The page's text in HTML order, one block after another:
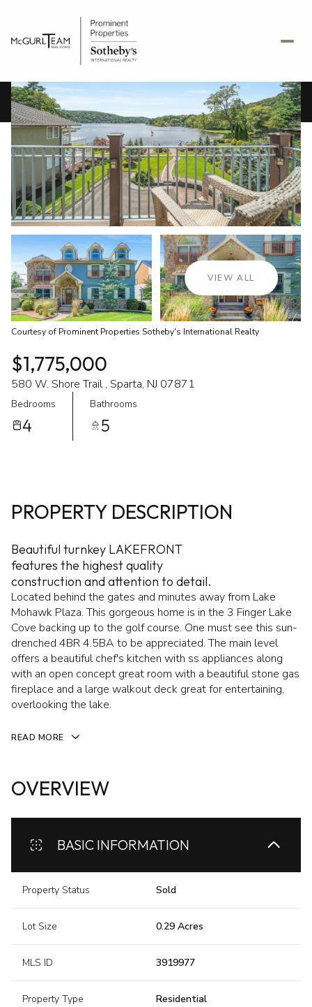
VIEW ALL
Courtesy of Prominent Properties Sotheby's International Realty
$1,775,000
580 W. Shore Trail , Sparta, NJ 07871
Bedrooms
4
Bathrooms
5
PROPERTY DESCRIPTION
Beautiful turnkey LAKEFRONT
features the highest quality
construction and attention to detail.
Located behind the gates and minutes away from Lake
Mohawk Plaza. This gorgeous home is in the 3 Finger Lake
Cove backing up to the golf course. One must see this sun-
drenched 4BR 4.5BA to be appreciated. The main level
offers a beautiful chef's kitchen with ss appliances along
with an open concept great room with a beautiful stone gas
fireplace and a large walkout deck great for entertaining,
overlooking the lake.
READ MORE
OVERVIEW
BASIC INFORMATION
Property Status Sold
Lot Size 0.29 Acres
MLS ID 3919977
Property Type Residential
Saturday
08
Aug
Sunday
09
Aug